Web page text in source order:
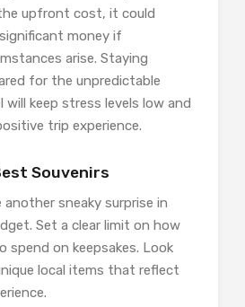
upfront cost, it could
money if
arise. Staying
for the unpredictable
keep stress levels low and
trip experience.
Souvenirs
another sneaky surprise in
Set a clear limit on how
spend on keepsakes. Look
local items that reflect